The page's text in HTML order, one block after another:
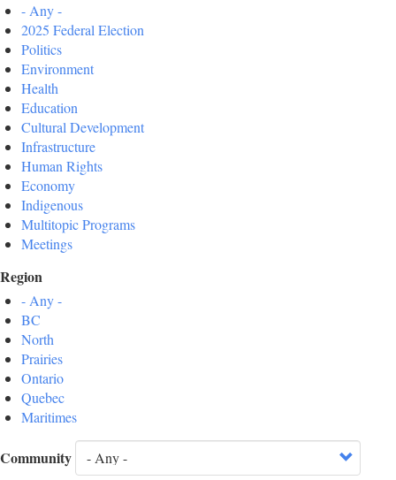
- Any -
2025 Federal Election
Politics
Environment
Health
Education
Cultural Development
Infrastructure
Human Rights
Economy
Indigenous
Multitopic Programs
Meetings
Region
- Any -
BC
North
Prairies
Ontario
Quebec
Maritimes
Community